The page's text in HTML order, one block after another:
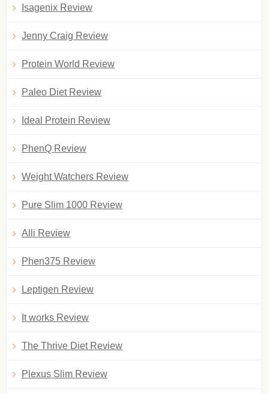
Isagenix Review
Jenny Craig Review
Protein World Review
Paleo Diet Review
Ideal Protein Review
PhenQ Review
Weight Watchers Review
Pure Slim 1000 Review
Alli Review
Phen375 Review
Leptigen Review
It works Review
The Thrive Diet Review
Plexus Slim Review